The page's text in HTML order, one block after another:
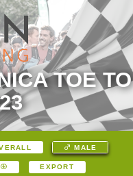
TOE TO
MALE
EXPORT